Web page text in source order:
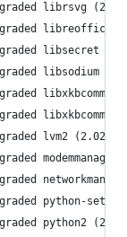
librsvg
libsecret
libsodium
lvm2
python-
python2